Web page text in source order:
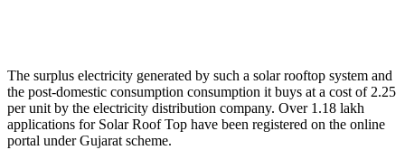
The surplus electricity generated by such a solar rooftop system and
the post-domestic consumption consumption it buys at a cost of 2.25
per unit by the electricity distribution company. Over 1.18 lakh
applications for Solar Roof Top have been registered on the online
portal under Gujarat scheme.